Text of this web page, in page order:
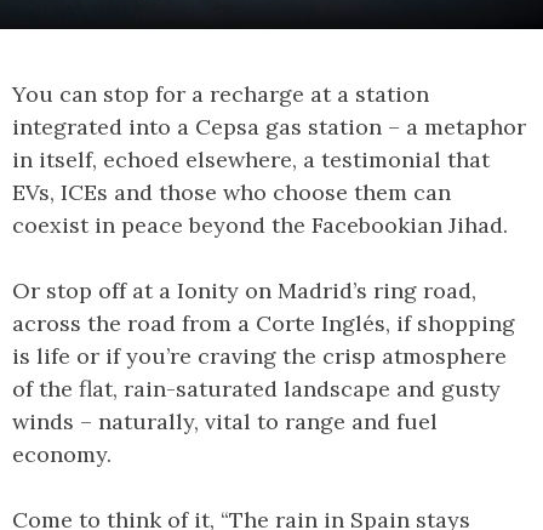
You can stop for a recharge at a station
integrated into a Cepsa gas station – a metaphor
in itself, echoed elsewhere, a testimonial that
EVs, ICEs and those who choose them can
coexist in peace beyond the Facebookian Jihad.
Or stop off at a Ionity on Madrid’s ring road,
across the road from a Corte Inglés, if shopping
is life or if you’re craving the crisp atmosphere
of the flat, rain-saturated landscape and gusty
winds – naturally, vital to range and fuel
economy.
Come to think of it, “The rain in Spain stays